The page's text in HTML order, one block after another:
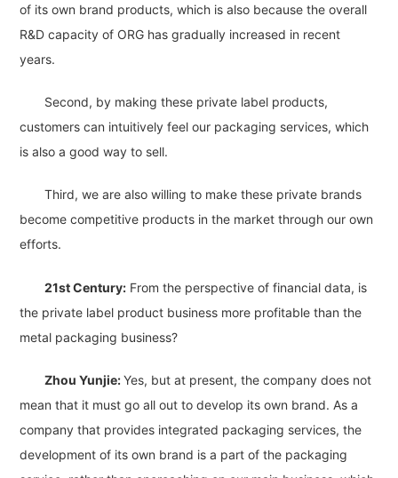
of its own brand products, which is also because the overall
R&D capacity of ORG has gradually increased in recent
years.
Second, by making these private label products,
customers can intuitively feel our packaging services, which
is also a good way to sell.
Third, we are also willing to make these private brands
become competitive products in the market through our own
efforts.
21st Century: From the perspective of financial data, is
the private label product business more profitable than the
metal packaging business?
Zhou Yunjie:Yes, but at present, the company does not
mean that it must go all out to develop its own brand. As a
company that provides integrated packaging services, the
development of its own brand is a part of the packaging